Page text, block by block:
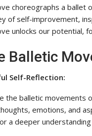
choreographs a ballet
of self-improvement,
unlocks our potential,
Balletic
Self-Reflection:
the balletic movements
emotions, and
a deeper